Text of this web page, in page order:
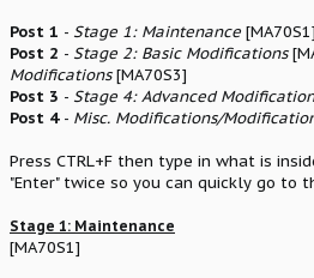
Post 1 - Stage 1: Maintenance [MA70S1]
Post 2 - Stage 2: Basic Modifications
Modifications[MA70S3]
Post 3 - Stage 4: Advanced
Post 4- Misc. Modifications/
Press CTRL+F then type in what is
"Enter" twice so you can quickly go to
Stage 1: Maintenance
[MA70S1]